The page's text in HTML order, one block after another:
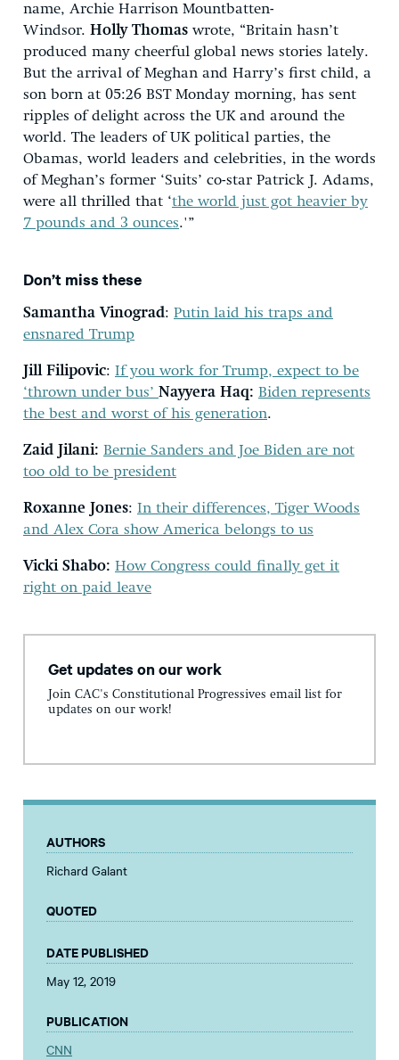
name, Archie Harrison Mountbatten-
Windsor. Holly Thomas wrote, “Britain hasn’t
produced many cheerful global news stories lately.
But the arrival of Meghan and Harry’s first child, a
son born at 05:26 BST Monday morning, has sent
ripples of delight across the UK and around the
world. The leaders of UK political parties, the
Obamas, world leaders and celebrities, in the words
of Meghan’s former ‘Suits’ co-star Patrick J. Adams,
were all thrilled that ‘the world just got heavier by
7 pounds and 3 ounces.'”
Don’t miss these
Samantha Vinograd: Putin laid his traps and
ensnared Trump
Jill Filipovic: If you work for Trump, expect to be
‘thrown under bus’ Nayyera Haq: Biden represents
the best and worst of his generation.
Zaid Jilani: Bernie Sanders and Joe Biden are not
too old to be president
Roxanne Jones: In their differences, Tiger Woods
and Alex Cora show America belongs to us
Vicki Shabo: How Congress could finally get it
right on paid leave
Get updates on our work
Join CAC's Constitutional Progressives email list for
updates on our work!
AUTHORS
Richard Galant
QUOTED
DATE PUBLISHED
May 12, 2019
PUBLICATION
CNN